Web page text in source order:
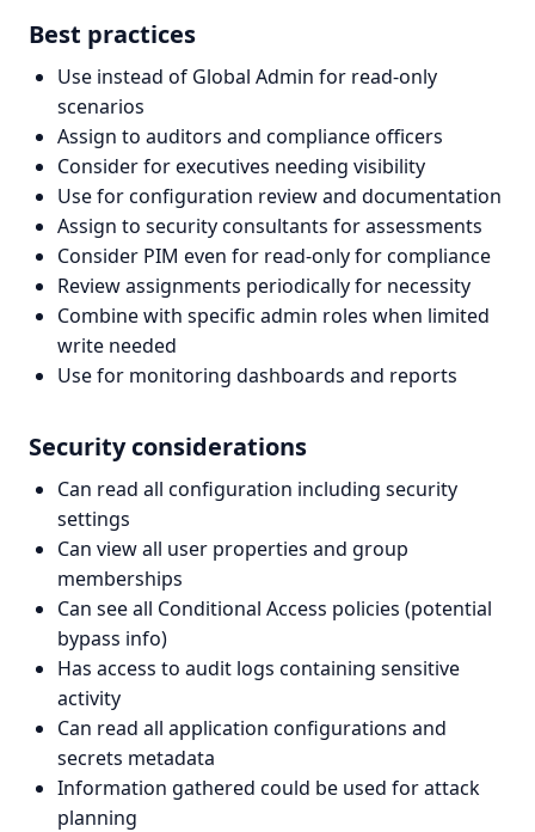
Best practices
Use instead of Global Admin for read-only
scenarios
Assign to auditors and compliance officers
Consider for executives needing visibility
Use for configuration review and documentation
Assign to security consultants for assessments
Consider PIM even for read-only for compliance
Review assignments periodically for necessity
Combine with specific admin roles when limited
write needed
Use for monitoring dashboards and reports
Security considerations
Can read all configuration including security
settings
Can view all user properties and group
memberships
Can see all Conditional Access policies (potential
bypass info)
Has access to audit logs containing sensitive
activity
Can read all application configurations and
secrets metadata
Information gathered could be used for attack
planning